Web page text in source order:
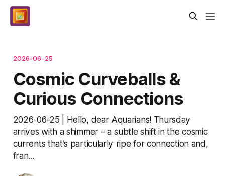
2026-06-25
Cosmic Curveballs &
Curious Connections
2026-06-25 | Hello, dear Aquarians! Thursday
arrives with a shimmer – a subtle shift in the cosmic
currents that’s particularly ripe for connection and,
fran...